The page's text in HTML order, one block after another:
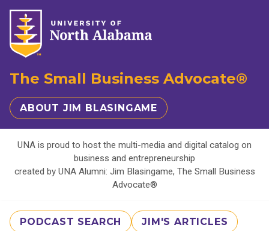
The Small Business Advocate®
ABOUT JIM BLASINGAME
UNA is proud to host the multi-media and digital catalog on
business and entrepreneurship
created by UNA Alumni: Jim Blasingame, The Small Business
Advocate®
PODCAST SEARCH JIM'S ARTICLES